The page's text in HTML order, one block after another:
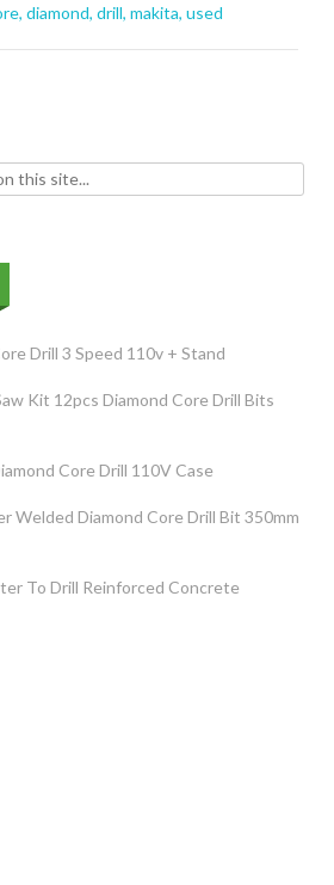
, diamond, drill, makita, used
Drill 3 Speed 110v + Stand
Kit 12pcs Diamond Core Drill Bits
Core Drill 110V Case
Welded Diamond Core Drill Bit 350mm
To Drill Reinforced Concrete